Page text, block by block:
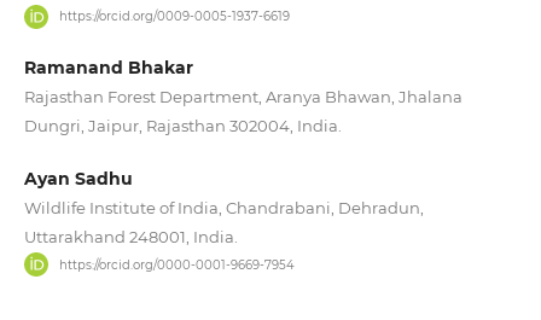
https://orcid.org/0009-0005-1937-6619
Ramanand Bhakar
Rajasthan Forest Department, Aranya Bhawan, Jhalana
Dungri, Jaipur, Rajasthan 302004, India.
Ayan Sadhu
Wildlife Institute of India, Chandrabani, Dehradun,
Uttarakhand 248001, India.
https://orcid.org/0000-0001-9669-7954